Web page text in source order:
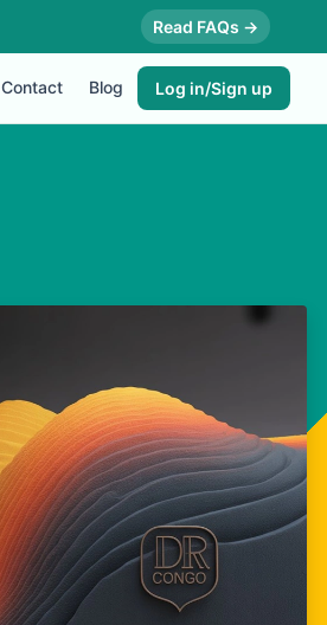
Read FAQs →
Contact Blog Log in/Sign up